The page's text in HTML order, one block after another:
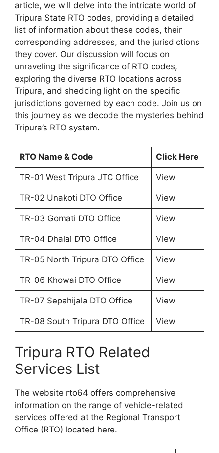
article, we will delve into the intricate world of
Tripura State RTO codes, providing a detailed
list of information about these codes, their
corresponding addresses, and the jurisdictions
they cover. Our discussion will focus on
unraveling the significance of RTO codes,
exploring the diverse RTO locations across
Tripura, and shedding light on the specific
jurisdictions governed by each code. Join us on
this journey as we decode the mysteries behind
Tripura’s RTO system.
RTO Name & Code Click Here
TR-01 West Tripura JTC Office View
TR-02 Unakoti DTO Office View
TR-03 Gomati DTO Office View
TR-04 Dhalai DTO Office View
TR-05 North Tripura DTO Office View
TR-06 Khowai DTO Office View
TR-07 Sepahijala DTO Office View
TR-08 South Tripura DTO Office View
Tripura RTO Related
Services List
The website rto64 offers comprehensive
information on the range of vehicle-related
services offered at the Regional Transport
Office (RTO) located here.